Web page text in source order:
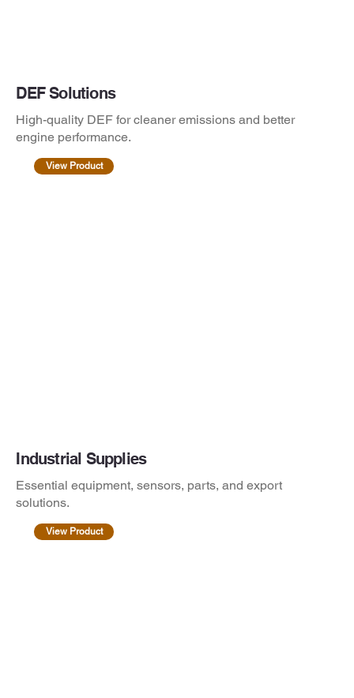
DEF Solutions
High-quality DEF for cleaner emissions and better
engine performance.
View Product
Industrial Supplies
Essential equipment, sensors, parts, and export
solutions.
View Product